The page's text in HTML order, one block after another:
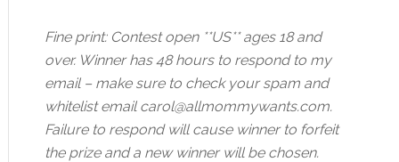
Fine print: Contest open **US** ages 18 and
over. Winner has 48 hours to respond to my
email – make sure to check your spam and
whitelist email carol@allmommywants.com.
Failure to respond will cause winner to forfeit
the prize and a new winner will be chosen.